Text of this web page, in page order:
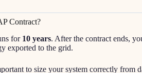
Contract?
for 10 years. After the contract ends,
exported to the grid.
to size your system correctly